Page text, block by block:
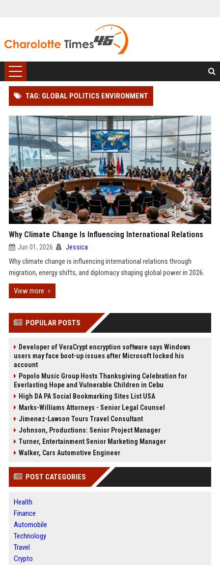
TAG: GLOBAL POLITICS ENVIRONMENT
Why Climate Change Is Influencing International Relations
Jun 01, 2026 Jessica
Why climate change is influencing international relations through
migration, energy shifts, and diplomacy shaping global power in 2026.
View more
POPULAR POSTS
Developer of VeraCrypt encryption software says Windows
users may face boot-up issues after Microsoft locked his
account
Popolo Music Group Hosts Thanksgiving Celebration for
Everlasting Hope and Vulnerable Children in Cebu
High DA PA Social Bookmarking Sites List USA
Marks-Williams Attorneys - Senior Legal Counsel
Jimenez-Lawson Tours Travel Consultant
Johnson, Productions: Senior Project Manager
Turner, Entertainment Senior Marketing Manager
Walker, Cars Automotive Engineer
POST CATEGORIES
Health
Finance
Automobile
Technology
Travel
Crypto